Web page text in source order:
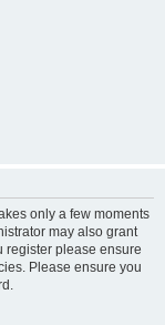
only a few moments
may also grant
register please ensure
Please ensure you